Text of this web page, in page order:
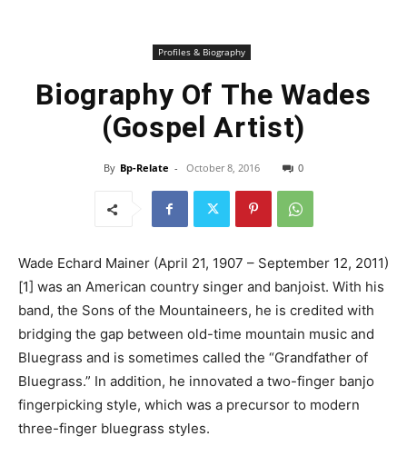
Profiles & Biography
Biography Of The Wades
(Gospel Artist)
By Bp-Relate - October 8, 2016 0
Wade Echard Mainer (April 21, 1907 – September 12, 2011)
[1] was an American country singer and banjoist. With his
band, the Sons of the Mountaineers, he is credited with
bridging the gap between old-time mountain music and
Bluegrass and is sometimes called the “Grandfather of
Bluegrass.” In addition, he innovated a two-finger banjo
fingerpicking style, which was a precursor to modern
three-finger bluegrass styles.